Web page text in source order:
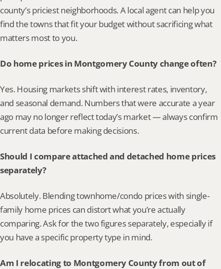
county’s priciest neighborhoods. A local agent can help you
find the towns that fit your budget without sacrificing what
matters most to you.
Do home prices in Montgomery County change often?
Yes. Housing markets shift with interest rates, inventory,
and seasonal demand. Numbers that were accurate a year
ago may no longer reflect today’s market — always confirm
current data before making decisions.
Should I compare attached and detached home prices
separately?
Absolutely. Blending townhome/condo prices with single-
family home prices can distort what you’re actually
comparing. Ask for the two figures separately, especially if
you have a specific property type in mind.
Am I relocating to Montgomery County from out of